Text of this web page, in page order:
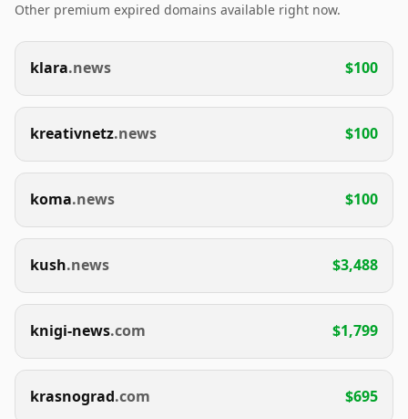
Other premium expired domains available right now.
klara.news $100
kreativnetz.news $100
koma.news $100
kush.news $3,488
knigi-news.com $1,799
krasnograd.com $695